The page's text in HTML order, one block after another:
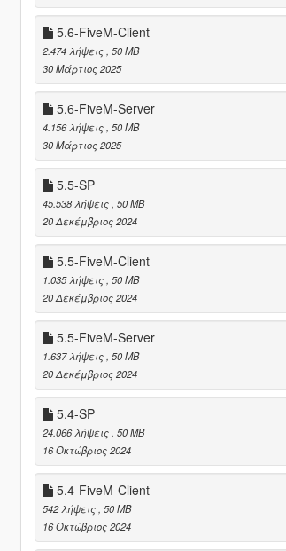
5.6-FiveM-Client
2.474 λήψεις , 50 MB
30 Μάρτιος 2025
5.6-FiveM-Server
4.156 λήψεις , 50 MB
30 Μάρτιος 2025
5.5-SP
45.538 λήψεις , 50 MB
20 Δεκέμβριος 2024
5.5-FiveM-Client
1.035 λήψεις , 50 MB
20 Δεκέμβριος 2024
5.5-FiveM-Server
1.637 λήψεις , 50 MB
20 Δεκέμβριος 2024
5.4-SP
24.066 λήψεις , 50 MB
16 Οκτώβριος 2024
5.4-FiveM-Client
542 λήψεις , 50 MB
16 Οκτώβριος 2024